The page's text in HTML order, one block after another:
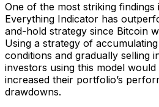
One of the most striking findings
Everything Indicator has
and-hold strategy since Bitcoin
Using a strategy of
conditions and gradually selling
investors using this model
increased their portfolio’s
drawdowns.